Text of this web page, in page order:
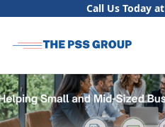
Call Us Today at